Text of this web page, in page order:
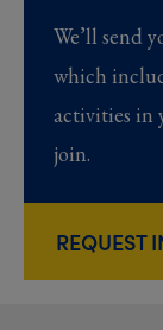
We’ll send
which
activities in
join.
REQUEST